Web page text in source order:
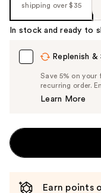
shipping over $35
In stock and ready to
Replenish &
Save 5% on
recurring order.
Learn More
Earn points